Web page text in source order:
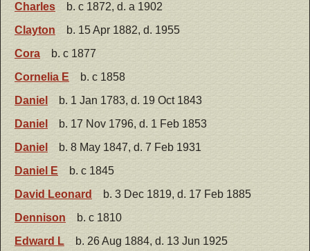
Charles
b. c 1872, d. a 1902
Clayton
b. 15 Apr 1882, d. 1955
Cora
b. c 1877
Cornelia E
b. c 1858
Daniel
b. 1 Jan 1783, d. 19 Oct 1843
Daniel
b. 17 Nov 1796, d. 1 Feb 1853
Daniel
b. 8 May 1847, d. 7 Feb 1931
Daniel E
b. c 1845
David Leonard
b. 3 Dec 1819, d. 17 Feb 1885
Dennison
b. c 1810
Edward L
b. 26 Aug 1884, d. 13 Jun 1925